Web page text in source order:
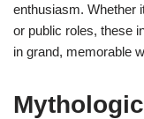
enthusiasm. Whether
or public roles, these
in grand, memorable